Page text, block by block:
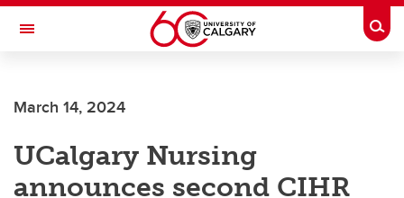
Skip to main content
Toggle Navigation
March 14, 2024
UCalgary Nursing
announces second CIHR